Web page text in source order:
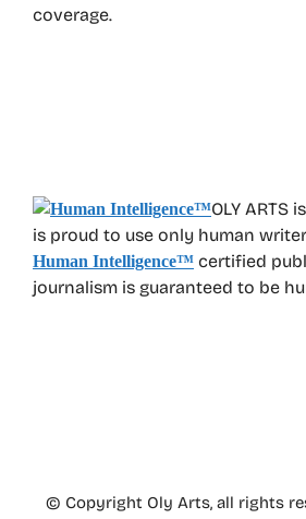
coverage.
OLY ARTS
is proud to use only human
Human Intelligence™ certified
journalism is guaranteed to be
© Copyright Oly Arts, all rights